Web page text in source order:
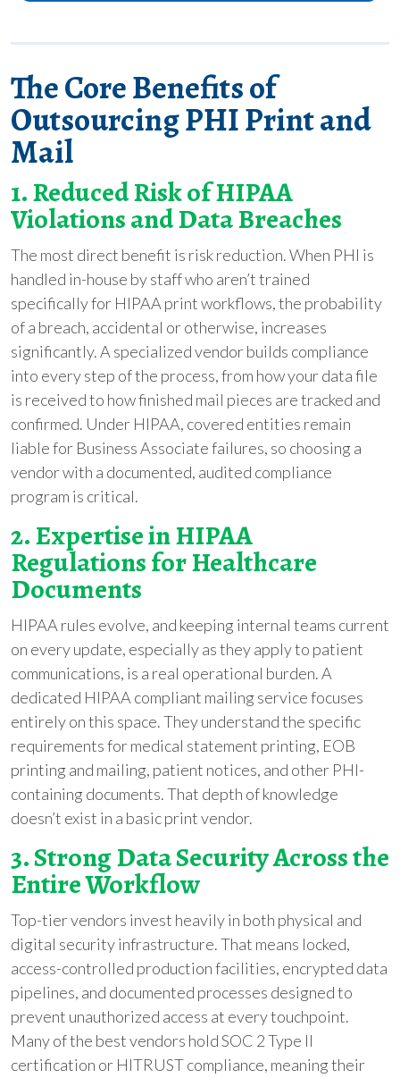
The Core Benefits of
Outsourcing PHI Print and
Mail
1. Reduced Risk of HIPAA
Violations and Data Breaches
The most direct benefit is risk reduction. When PHI is
handled in-house by staff who aren’t trained
specifically for HIPAA print workflows, the probability
of a breach, accidental or otherwise, increases
significantly. A specialized vendor builds compliance
into every step of the process, from how your data file
is received to how finished mail pieces are tracked and
confirmed. Under HIPAA, covered entities remain
liable for Business Associate failures, so choosing a
vendor with a documented, audited compliance
program is critical.
2. Expertise in HIPAA
Regulations for Healthcare
Documents
HIPAA rules evolve, and keeping internal teams current
on every update, especially as they apply to patient
communications, is a real operational burden. A
dedicated HIPAA compliant mailing service focuses
entirely on this space. They understand the specific
requirements for medical statement printing, EOB
printing and mailing, patient notices, and other PHI-
containing documents. That depth of knowledge
doesn’t exist in a basic print vendor.
3. Strong Data Security Across the
Entire Workflow
Top-tier vendors invest heavily in both physical and
digital security infrastructure. That means locked,
access-controlled production facilities, encrypted data
pipelines, and documented processes designed to
prevent unauthorized access at every touchpoint.
Many of the best vendors hold SOC 2 Type II
certification or HITRUST compliance, meaning their